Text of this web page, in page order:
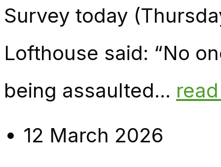
Survey today
Lofthouse said: “No
being assaulted...
12 March 2026